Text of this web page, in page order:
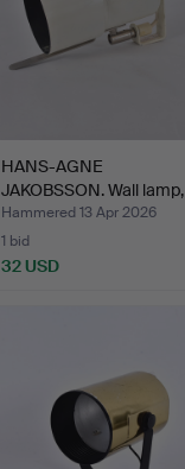
HANS-AGNE
JAKOBSSON. Wall lamp,
white lacq…
Hammered 13 Apr 2026
1 bid
32 USD